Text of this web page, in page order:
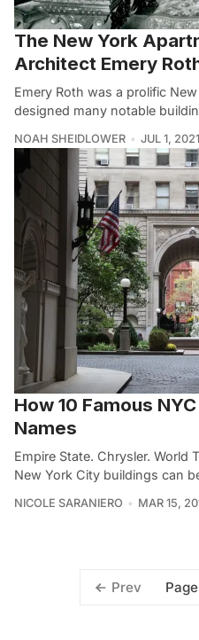
The New York
Architect Emery
Emery Roth was a prolific
designed many notable
NOAH SHEIDLOWER JUL 1, 2021
How 10 Famous
Names
Empire State. Chrysler. World
New York City buildings can
NICOLE SARANIERO MAR 15,
Prev